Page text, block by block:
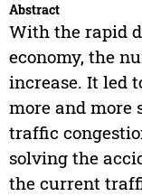
Abstract
With the rapid
economy, the
increase. It led
more and more
traffic
solving the
the current